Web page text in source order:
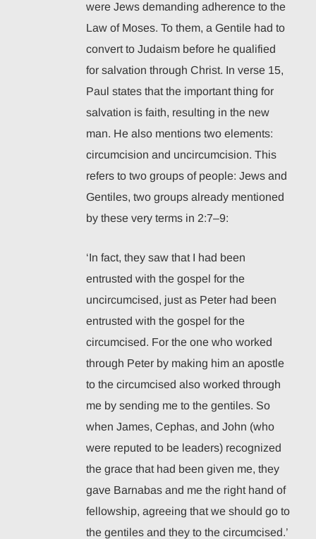
were Jews demanding adherence to the
Law of Moses. To them, a Gentile had to
convert to Judaism before he qualified
for salvation through Christ. In verse 15,
Paul states that the important thing for
salvation is faith, resulting in the new
man. He also mentions two elements:
circumcision and uncircumcision. This
refers to two groups of people: Jews and
Gentiles, two groups already mentioned
by these very terms in 2:7–9:
‘In fact, they saw that I had been
entrusted with the gospel for the
uncircumcised, just as Peter had been
entrusted with the gospel for the
circumcised. For the one who worked
through Peter by making him an apostle
to the circumcised also worked through
me by sending me to the gentiles. So
when James, Cephas, and John (who
were reputed to be leaders) recognized
the grace that had been given me, they
gave Barnabas and me the right hand of
fellowship, agreeing that we should go to
the gentiles and they to the circumcised.’